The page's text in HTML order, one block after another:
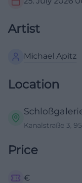
Artist
Michael Apitz
Location
Kanalstraße 3,
Price
€